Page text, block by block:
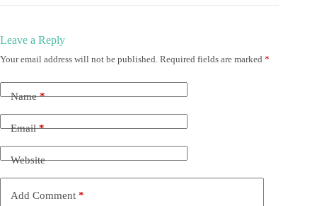
Leave a Reply
Your email address will not be published. Required fields are marked *
Name*
Email*
Website
Add Comment *